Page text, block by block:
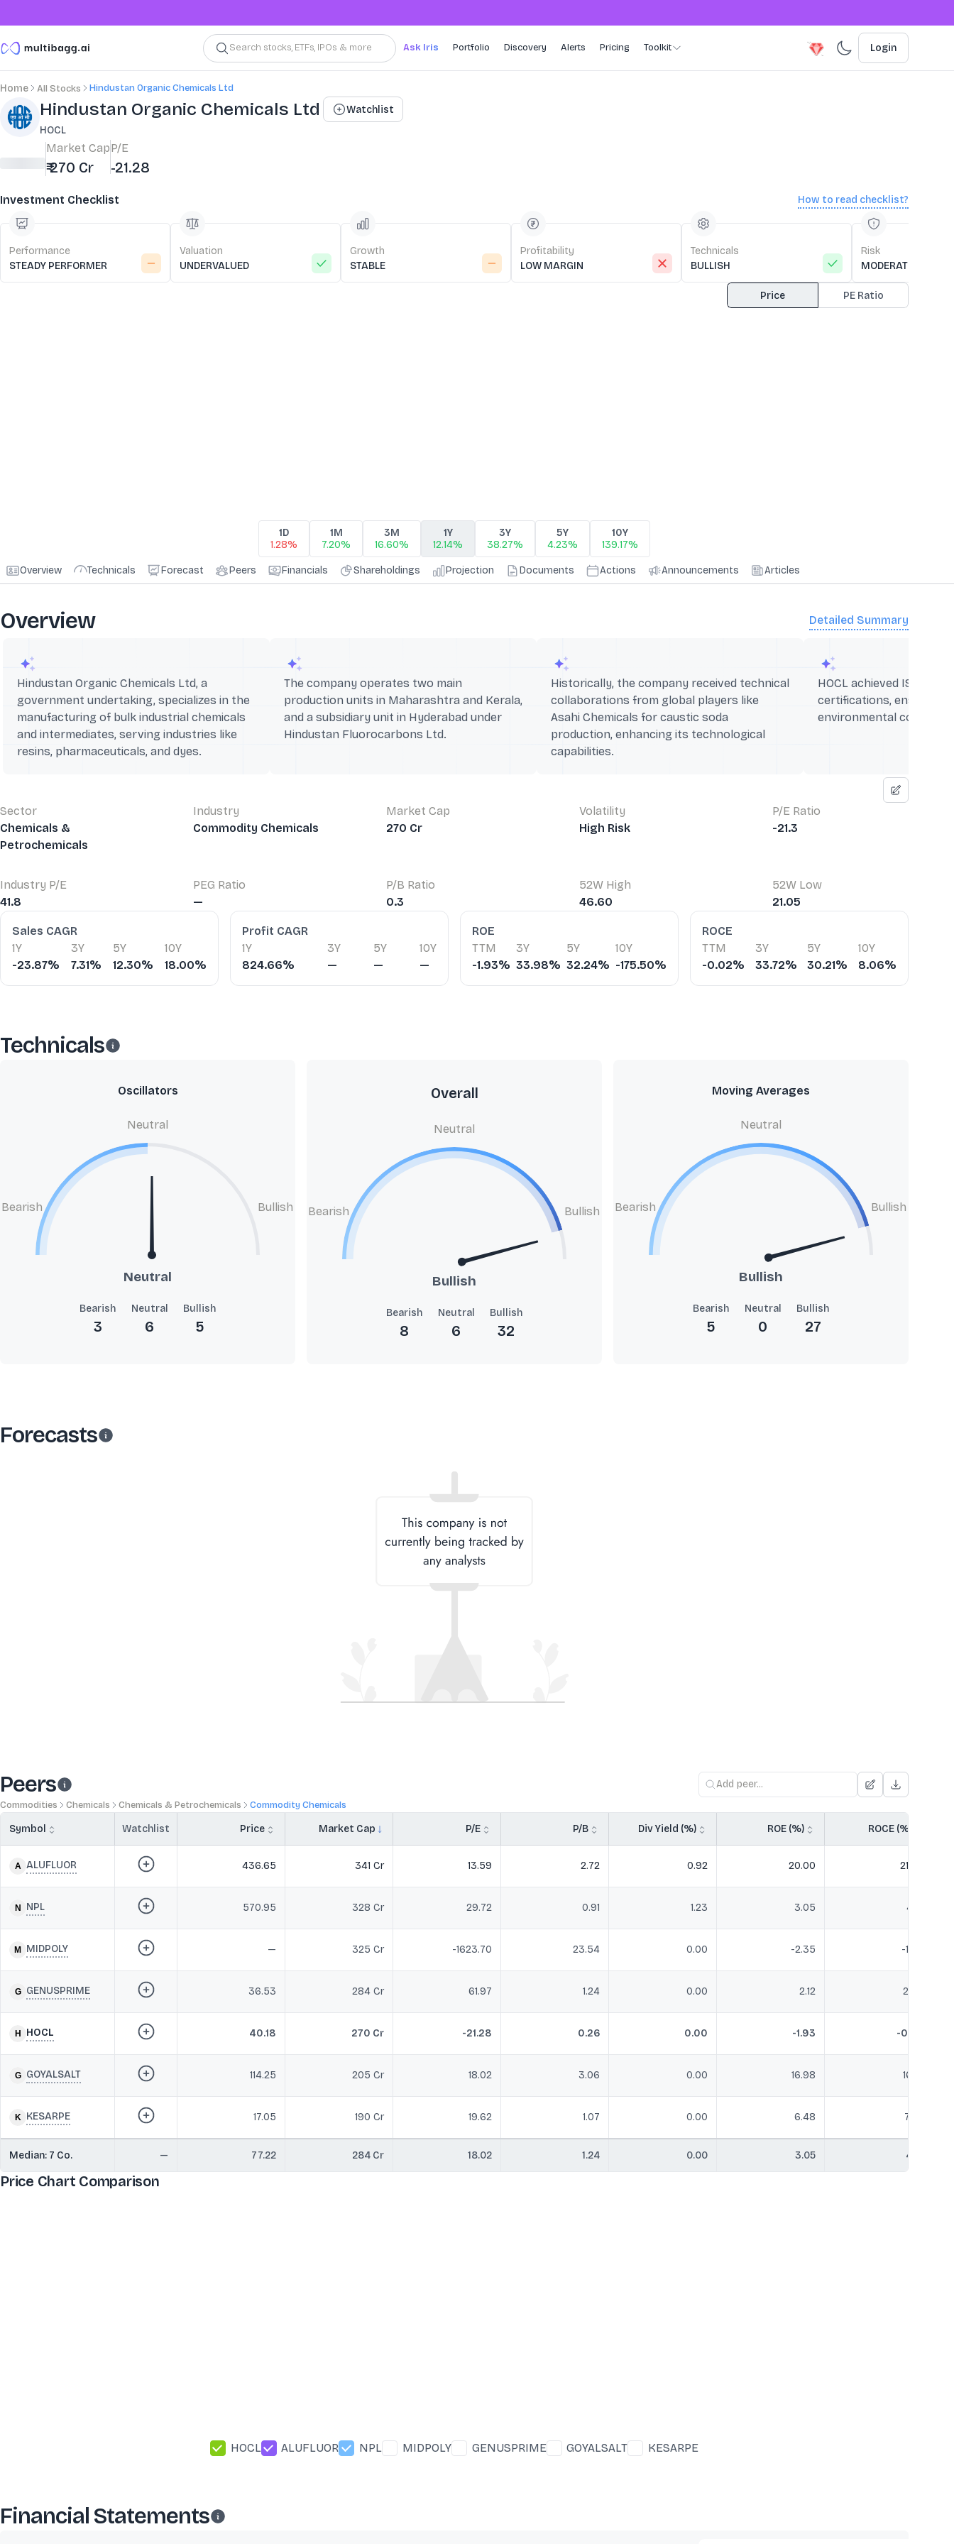
Search stocks, ETFs, IPOs & more Ask Iris Portfolio Discovery Alerts Pricing Toolkit Login
Home All Stocks Hindustan Organic Chemicals Ltd
Stock Summary and Key Metrics
Hindustan Organic Chemicals Ltd
HOCL
Watchlist
Market Cap
₹ 270 Cr
P/E
-21.28
Investment Checklist How to read checklist?
Performance
STEADY PERFORMER
Valuation
UNDERVALUED
Growth
STABLE
Profitability
LOW MARGIN
Technicals
BULLISH
Risk
MODERATE RISK
Price PE Ratio
1D
1.28%
1M
7.20%
3M
16.60%
1Y
12.14%
3Y
38.27%
5Y
4.23%
10Y
139.17%
Overview Technicals Forecast Peers Financials Shareholdings Projection Documents Actions Announcements Articles
Overview Detailed Summary
Hindustan Organic Chemicals Ltd, a
government undertaking, specializes in the
manufacturing of bulk industrial chemicals
and intermediates, serving industries like
resins, pharmaceuticals, and dyes.
The company operates two main
production units in Maharashtra and Kerala,
and a subsidiary unit in Hyderabad under
Hindustan Fluorocarbons Ltd.
Historically, the company received technical
collaborations from global players like
Asahi Chemicals for caustic soda
production, enhancing its technological
capabilities.
HOCL achieved ISO 9001
certifications, ensuring
environmental
Sector
Chemicals &
Petrochemicals
Industry
Commodity Chemicals
Market Cap
270 Cr
Volatility
High Risk
P/E Ratio
-21.3
Industry P/E
41.8
PEG Ratio
—
P/B Ratio
0.3
52W High
46.60
52W Low
21.05
Financial Ratios
Sales CAGR
1Y
-23.87%
3Y
7.31%
5Y
12.30%
10Y
18.00%
Profit CAGR
1Y
824.66%
3Y
—
5Y
—
10Y
—
ROE
TTM
-1.93%
3Y
33.98%
5Y
32.24%
10Y
-175.50%
ROCE
TTM
-0.02%
3Y
33.72%
5Y
30.21%
10Y
8.06%
Technicals
Oscillators
Bearish
Neutral
Bullish
Neutral
Bearish
3
Neutral
6
Bullish
5
Overall
Bearish
Neutral
Bullish
Bullish
Bearish
8
Neutral
6
Bullish
32
Moving Averages
Bearish
Neutral
Bullish
Bullish
Bearish
5
Neutral
0
Bullish
27
Forecasts
Peers
Commodities Chemicals Chemicals & Petrochemicals Commodity Chemicals
Symbol Watchlist Price Market Cap P/E P/B Div Yield (%) ROE (%) ROCE (%)
ALUFLUOR 436.65 341 Cr 13.59 2.72 0.92 20.00 21.49
NPL 570.95 328 Cr 29.72 0.91 1.23 3.05 4.21
MIDPOLY — 325 Cr -1623.70 23.54 0.00 -2.35 -1.98
GENUSPRIME 36.53 284 Cr 61.97 1.24 0.00 2.12 2.36
HOCL 40.18 270 Cr -21.28 0.26 0.00 -1.93 -0.02
GOYALSALT 114.25 205 Cr 18.02 3.06 0.00 16.98 16.61
KESARPE 17.05 190 Cr 19.62 1.07 0.00 6.48 7.37
Median: 7 Co. — 77.22 284 Cr 18.02 1.24 0.00 3.05 4.21
Price Chart Comparison
HOCL ALUFLUOR NPL MIDPOLY GENUSPRIME GOYALSALT KESARPE
Financial Statements